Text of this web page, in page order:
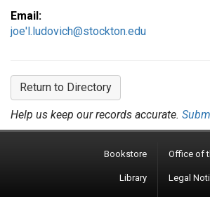
Email:
joe'l.ludovich@stockton.edu
Return to Directory
Help us keep our records accurate.
Bookstore
Library
Office of
Legal